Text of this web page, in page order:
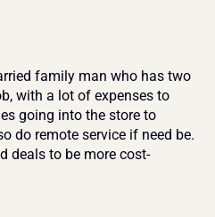
family man who has two
with a lot of expenses to
going into the store to
do remote service if need be.
deals to be more cost-